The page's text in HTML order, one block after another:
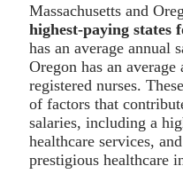
Massachusetts and
highest-paying states
has an average annual
Oregon has an
registered nurses.
of factors that
salaries, including a
healthcare services,
prestigious healthcare